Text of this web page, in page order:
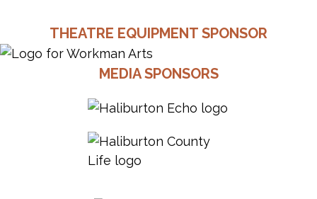
THEATRE EQUIPMENT SPONSOR
MEDIA SPONSORS